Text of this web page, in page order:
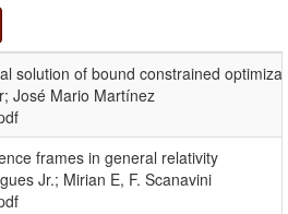
solution of bound constrained
José Mario Martínez
frames in general relativity
Jr.; Mirian E, F. Scanavini